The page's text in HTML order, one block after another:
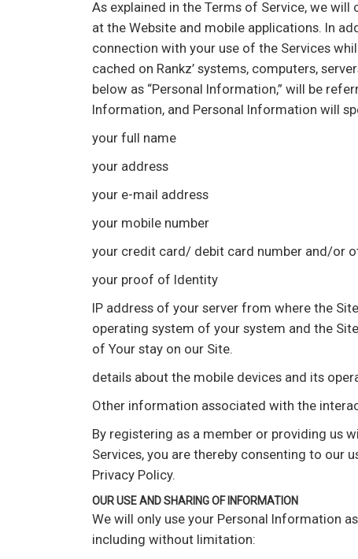
As explained in the Terms of Service, we
at the Website and mobile applications. In
connection with your use of the Services
cached on Rankz’ systems, computers,
below as “Personal Information,” will be
Information, and Personal Information will
your full name
your address
your e-mail address
your mobile number
your credit card/ debit card number and/or
your proof of Identity
IP address of your server from where the
operating system of your system and the
of Your stay on our Site.
details about the mobile devices and its
Other information associated with the
By registering as a member or providing us
Services, you are thereby consenting to our
Privacy Policy.
OUR USE AND SHARING OF INFORMATION
We will only use your Personal Information
including without limitation: